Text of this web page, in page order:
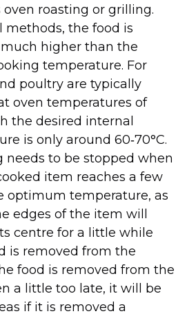
roasting or grilling.
the food is
higher than the
temperature. For
poultry are typically
oven temperatures of
the desired internal
is only around 60‑70°C.
needs to be stopped when
item reaches a few
optimum temperature, as
edges of the item will
centre for a little while
is removed from the
food is removed from the
a little too late, it will be
if it is removed a